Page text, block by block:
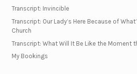
Transcript: Invincible
Transcript: Our Lady’s Here Because of
Church
Transcript: What Will It Be Like the Moment
My Bookings